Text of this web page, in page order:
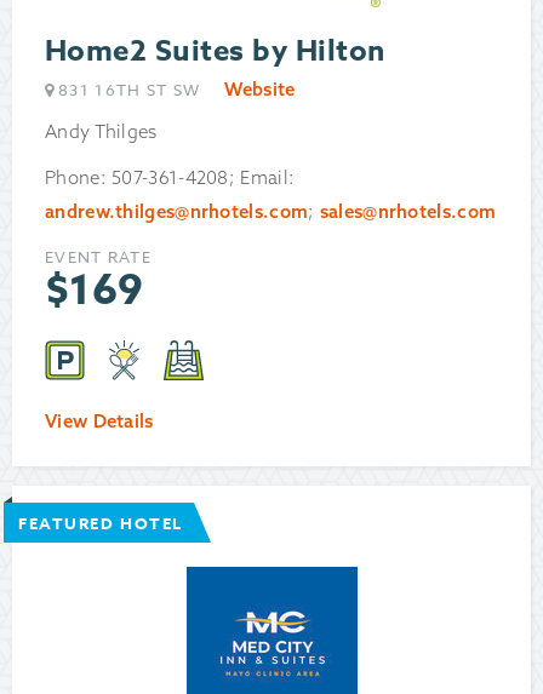
Home2 Suites by Hilton
831 16TH ST SW
Website
Andy Thilges
Phone: 507-361-4208; Email:
andrew.thilges@nrhotels.com; sales@nrhotels.com
EVENT RATE
$169
View Details
FEATURED HOTEL